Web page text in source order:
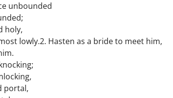
unbounded
holy,
lowly.2. Hasten as a bride to meet him,
portal,